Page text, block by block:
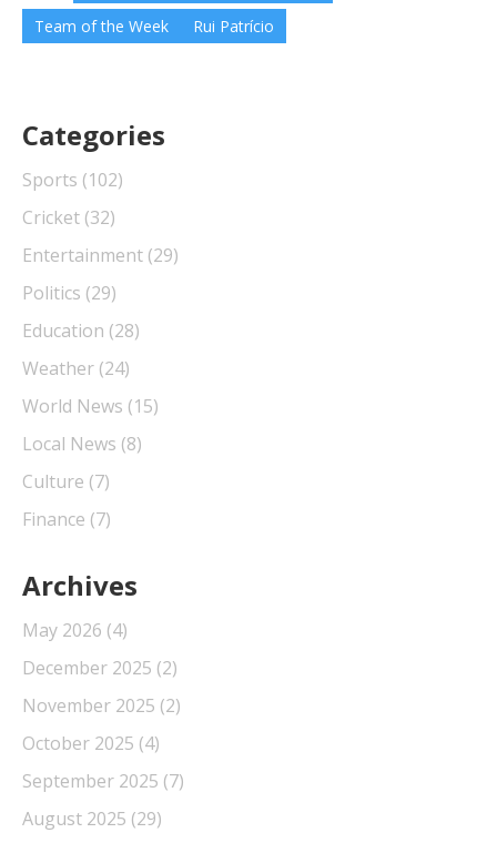
Team of the Week
Rui Patrício
Categories
Sports (102)
Cricket (32)
Entertainment (29)
Politics (29)
Education (28)
Weather (24)
World News (15)
Local News (8)
Culture (7)
Finance (7)
Archives
May 2026 (4)
December 2025 (2)
November 2025 (2)
October 2025 (4)
September 2025 (7)
August 2025 (29)